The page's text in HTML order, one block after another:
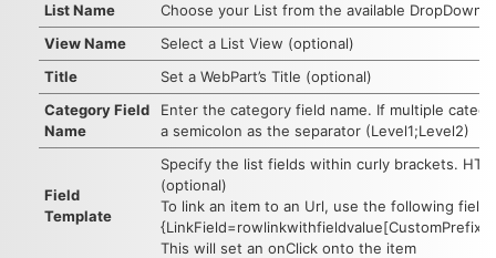
List Name
Choose your List from the available
View Name
Select a List View (optional)
Title
Set a WebPart’s Title (optional)
Category Field
Name
Enter the category field name. If multiple
a semicolon as the separator (Level1;Level2)
Field
Template
Specify the list fields within curly brackets.
(optional)
To link an item to an Url, use the following field
This will set an onClick onto the item